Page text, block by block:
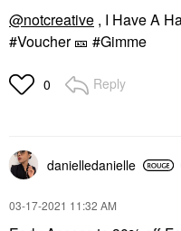
@notcreative , I Have A
#Voucher🎫 #Gimme
0 Reply
danielledanielle
‎03-17-2021 11:32 AM